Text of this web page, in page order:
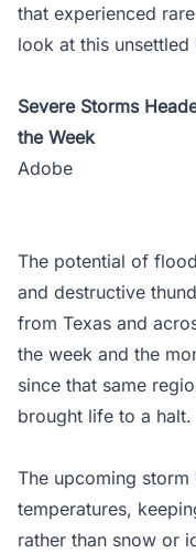
that experienced
look at this
Severe Storms
the Week
Adobe
The potential of
and destructive
from Texas and
the week and the
since that same
brought life to a halt.
The upcoming
temperatures,
rather than snow or